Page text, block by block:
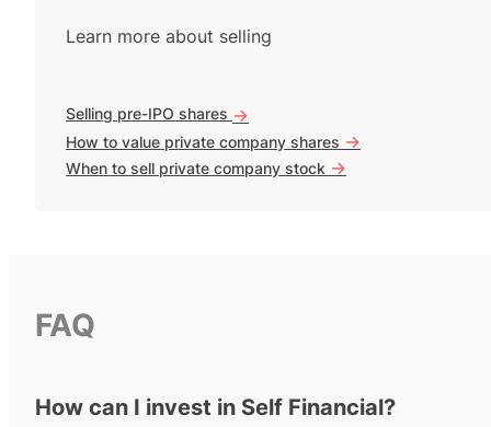
Learn more about selling
Selling pre-IPO shares ->
How to value private company shares ->
When to sell private company stock ->
FAQ
How can I invest in Self Financial?